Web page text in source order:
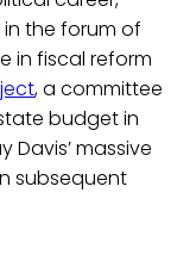
the forum of
in fiscal reform
, a committee
budget in
Davis’ massive
subsequent